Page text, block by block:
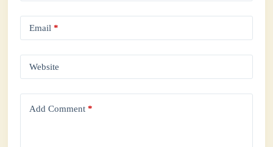
Email *
Website
Add Comment *